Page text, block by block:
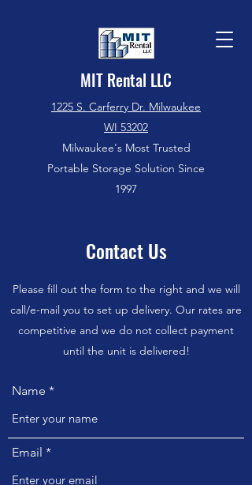
MIT Rental LLC
1225 S. Carferry Dr. Milwaukee
WI 53202
Milwaukee's Most Trusted
Portable Storage Solution Since
1997
Contact Us
Please fill out the form to the right and we will
call/e-mail you to set up delivery. Our rates are
competitive and we do not collect payment
until the unit is delivered!
Name
Email